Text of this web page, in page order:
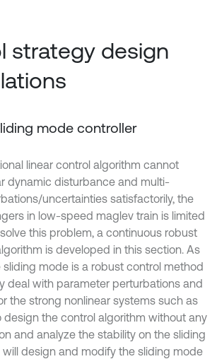
strategy design
mode controller
linear control algorithm cannot
dynamic disturbance and multi-
uncertainties satisfactorily, the
in low-speed maglev train is limited
this problem, a continuous robust
is developed in this section. As
sliding mode is a robust control method
deal with parameter perturbations and
the strong nonlinear systems such as
design the control algorithm without any
and analyze the stability on the sliding
will design and modify the sliding mode